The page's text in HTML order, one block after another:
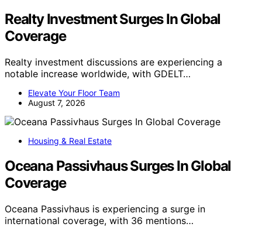
Realty Investment Surges In Global
Coverage
Realty investment discussions are experiencing a
notable increase worldwide, with GDELT…
Elevate Your Floor Team
August 7, 2026
Housing & Real Estate
Oceana Passivhaus Surges In Global
Coverage
Oceana Passivhaus is experiencing a surge in
international coverage, with 36 mentions…